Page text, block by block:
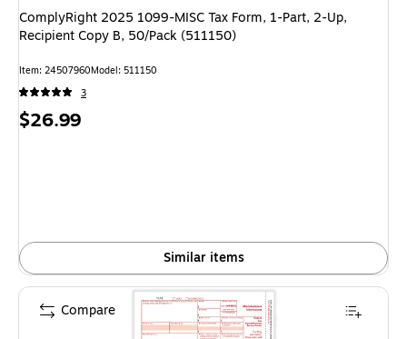
ComplyRight 2025 1099-MISC Tax Form, 1-Part, 2-Up,
Recipient Copy B, 50/Pack (511150)
Item: 24507960Model: 511150
3
Price
$26.99
Similar items
Compare